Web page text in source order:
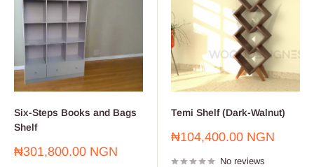
Six-Steps Books and Bags
Shelf
Sale
₦301,800.00 NGN
Temi Shelf (Dark-Walnut)
Sale
₦104,400.00 NGN
No reviews